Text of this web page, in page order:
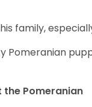
family,
Pomeranian
the Pomeranian